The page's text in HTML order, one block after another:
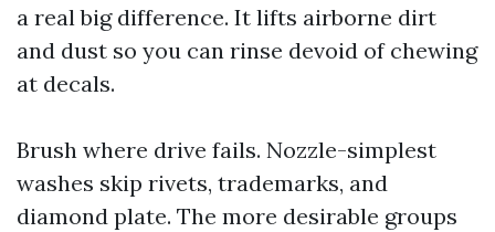
a real big difference. It lifts airborne dirt
and dust so you can rinse devoid of chewing
at decals.
Brush where drive fails. Nozzle-simplest
washes skip rivets, trademarks, and
diamond plate. The more desirable groups